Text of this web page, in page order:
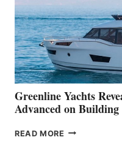
WATER
WORLD
DEBUT
AT
THE
2026
VENICE
BOAT
SHOW
Greenline Yachts
Advanced on Building
READ MORE GREENLINE